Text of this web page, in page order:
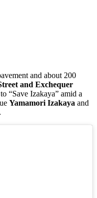
and about 200
and Exchequer
“Save Izakaya” amid a
Yamamori Izakaya and
.